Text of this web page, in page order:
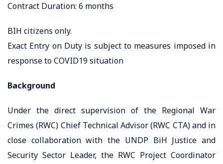
Contract Duration: 6 months
BIH citizens only.
Exact Entry on Duty is subject to measures imposed in
response to COVID19 situation
Background
Under the direct supervision of the Regional War
Crimes (RWC) Chief Technical Advisor (RWC CTA) and in
close collaboration with the UNDP BiH Justice and
Security Sector Leader, the RWC Project Coordinator